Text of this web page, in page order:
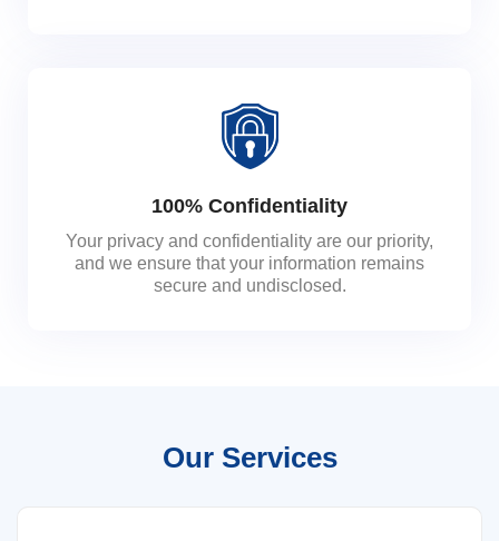
100% Confidentiality
Your privacy and confidentiality are our priority,
and we ensure that your information remains
secure and undisclosed.
Our Services